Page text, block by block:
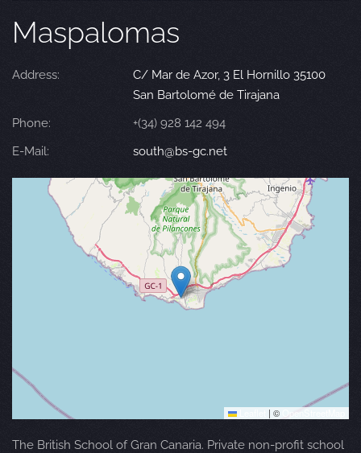
Maspalomas
Address:
C/ Mar de Azor, 3 El Hornillo 35100
San Bartolomé de Tirajana
Phone:
+(34) 928 142 494
E-Mail:
south@bs-gc.net
| © OpenStreetMap
The British School of Gran Canaria. Private non-profit school